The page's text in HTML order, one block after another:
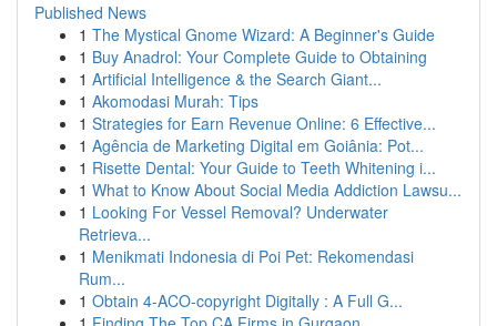
Published News
1 The Mystical Gnome Wizard: A Beginner's Guide
1 Buy Anadrol: Your Complete Guide to Obtaining
1 Artificial Intelligence & the Search Giant...
1 Akomodasi Murah: Tips
1 Strategies for Earn Revenue Online: 6 Effective...
1 Agência de Marketing Digital em Goiânia: Pot...
1 Risette Dental: Your Guide to Teeth Whitening i...
1 What to Know About Social Media Addiction Lawsu...
1 Looking For Vessel Removal? Underwater
Retrieva...
1 Menikmati Indonesia di Poi Pet: Rekomendasi
Rum...
1 Obtain 4-ACO-copyright Digitally : A Full G...